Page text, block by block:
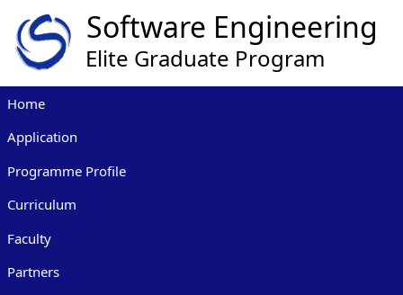
Home
Application
Programme Profile
Curriculum
Faculty
Partners